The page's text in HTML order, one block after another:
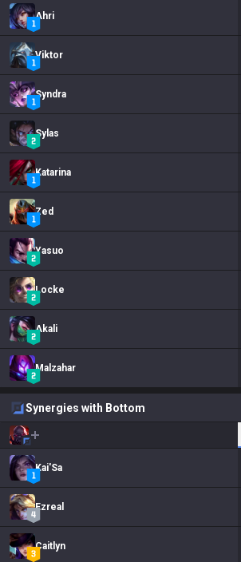
Ahri
Viktor
Syndra
Sylas
Katarina
Zed
Yasuo
Locke
Akali
Malzahar
Synergies with Bottom
Kai'Sa
Ezreal
Caitlyn